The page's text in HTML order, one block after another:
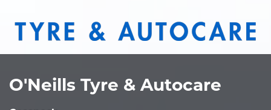
O'Neills Tyre & Autocare